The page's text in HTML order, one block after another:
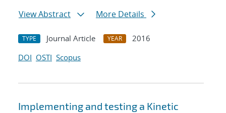
View Abstract
More Details
TYPE Journal Article YEAR
2016
DOI OSTI Scopus
Implementing and testing a Kinetic